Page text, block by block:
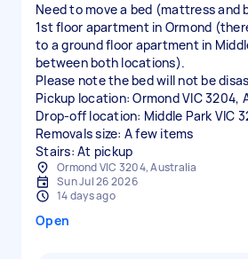
Need to move a bed (mattress and
1st floor apartment in Ormond
to a ground floor apartment in
between both locations).
Please note the bed will not be
Pickup location: Ormond VIC 3204,
Drop-off location: Middle Park VIC
Removals size: A few items
Stairs: At pickup
Ormond VIC 3204, Australia
Sun Jul 26 2026
14 days ago
Open